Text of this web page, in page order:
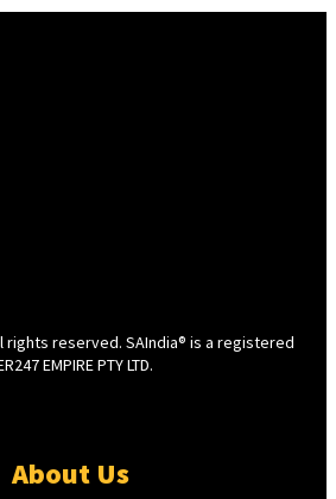
rights reserved. SAIndia® is a registered
EMPIRE PTY LTD.
About Us